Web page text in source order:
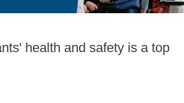
health and safety is a top